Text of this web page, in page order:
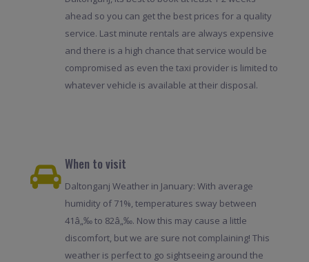
ahead so you can get the best prices for a quality
service. Last minute rentals are always expensive
and there is a high chance that service would be
compromised as even the taxi provider is limited to
whatever vehicle is available at their disposal.
When to visit
Daltonganj Weather in January: With average
humidity of 71%, temperatures sway between
41â„‰ to 82â„‰. Now this may cause a little
discomfort, but we are sure not complaining! This
weather is perfect to go sightseeing around the